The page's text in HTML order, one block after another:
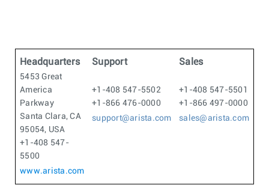
Headquarters
5453 Great
America
Parkway
Santa Clara, CA
95054, USA
+1-408 547-
5500
www.arista.com
Support
+1-408 547-5502
+1-866 476-0000
support@arista.com
Sales
+1-408 547-5501
+1-866 497-0000
sales@arista.com